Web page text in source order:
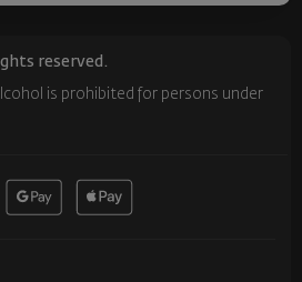
reserved.
is prohibited for persons under